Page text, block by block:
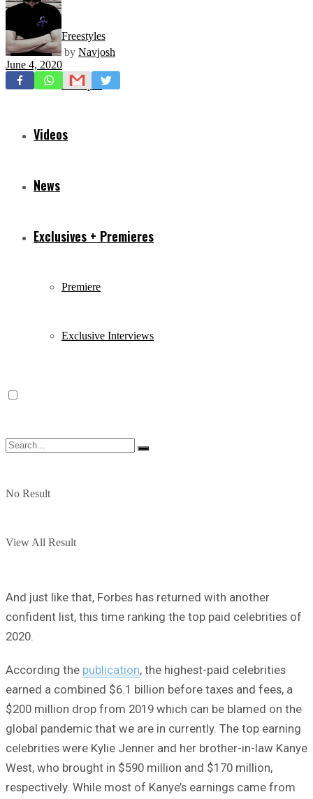
Freestyles
Mixtapes
Videos
News
Exclusives + Premieres
Premiere
Exclusive Interviews
No Result
View All Result
by Navjosh
June 4, 2020
And just like that, Forbes has returned with another
confident list, this time ranking the top paid celebrities of
2020.
According the publication, the highest-paid celebrities
earned a combined $6.1 billion before taxes and fees, a
$200 million drop from 2019 which can be blamed on the
global pandemic that we are in currently. The top earning
celebrities were Kylie Jenner and her brother-in-law Kanye
West​, who brought in $590 million and $170 million,
respectively. While most of Kanye’s earnings came from